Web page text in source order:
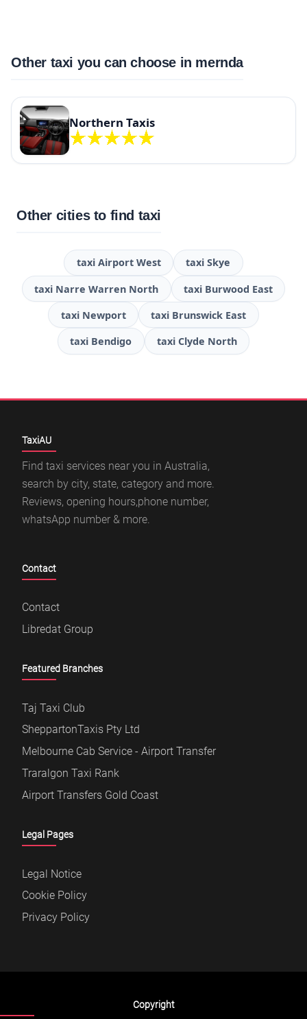
Other taxi you can choose in mernda
Northern Taxis
Other cities to find taxi
taxi Airport West taxi Skye
taxi Narre Warren North taxi Burwood East
taxi Newport taxi Brunswick East
taxi Bendigo taxi Clyde North
TaxiAU
Find taxi services near you in Australia,
search by city, state, category and more.
Reviews, opening hours,phone number,
whatsApp number & more.
Contact
Contact
Libredat Group
Featured Branches
Taj Taxi Club
SheppartonTaxis Pty Ltd
Melbourne Cab Service - Airport Transfer
Traralgon Taxi Rank
Airport Transfers Gold Coast
Legal Pages
Legal Notice
Cookie Policy
Privacy Policy
Copyright